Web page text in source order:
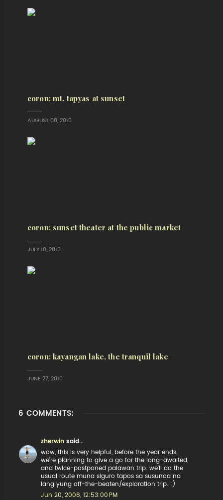
coron: mt. tapyas at sunset
AUGUST 08, 2010
coron: sunset theater at the public market
JULY 10, 2010
coron: kayangan lake, the tranquil lake
JUNE 27, 2010
6 COMMENTS:
zherwin said...
wow, this is very helpful, before the year ends,
we're planning to give a go for the long-awaited,
and twice-postponed palawan trip. we'll do the
usual route muna siguro tapos sa susunod na
lang yung off-the-beaten/exploration trip. :)
Jun 20, 2008, 12:53:00 PM